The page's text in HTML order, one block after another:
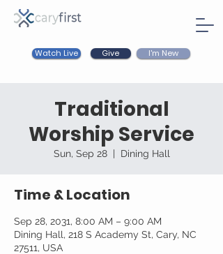
Watch Live Give I'm New
Traditional
Worship Service
Sun, Sep 28
  |
Dining Hall
Time & Location
Sep 28, 2031, 8:00 AM – 9:00 AM
Dining Hall, 218 S Academy St, Cary, NC
27511, USA